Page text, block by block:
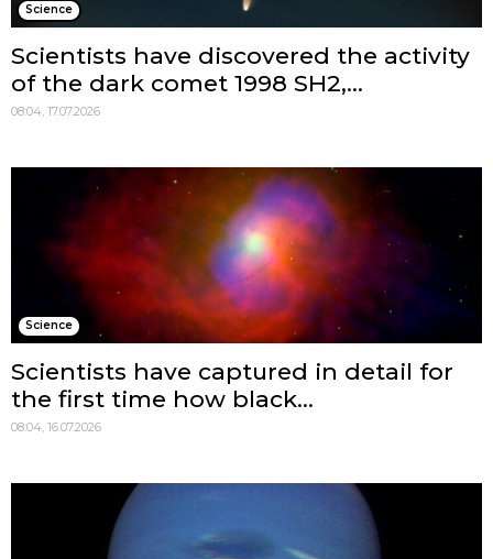
Science
Scientists have discovered the activity
of the dark comet 1998 SH2,...
08:04, 17.07.2026
Science
Scientists have captured in detail for
the first time how black...
08:04, 16.07.2026